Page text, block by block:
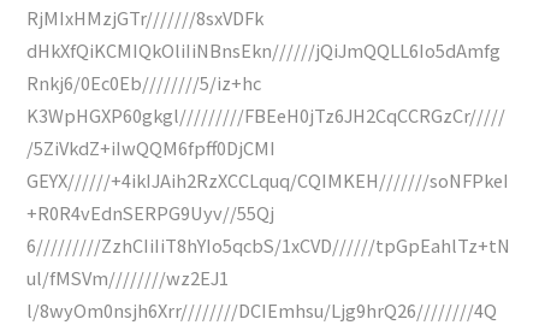
RjMIxHMzjGTr///////8sxVDFk
dHkXfQiKCMIQkOliIiNBnsEkn//////jQiJmQQLL6Io5dAmfg
Rnkj6/0Ec0Eb////////5/iz+hc
K3WpHGXP60gkgl/////////FBEeH0jTz6JH2CqCCRGzCr/////
/5ZiVkdZ+iIwQQM6fpff0DjCMI
GEYX//////+4ikIJAih2RzXCCLquq/CQIMKEH///////soNFPkeI
+R0R4vEdnSERPG9Uyv//55Qj
6/////////ZzhCIiIiT8hYIo5qcbS/1xCVD//////tpGpEahlTz+tN
ul/fMSVm////////wz2EJ1
l/8wyOm0nsjh6Xrr////////DCIEmhsu/Ljg9hrQ26////////4Q